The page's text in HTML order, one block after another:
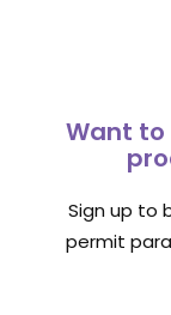
Want to
Sign up to
permit